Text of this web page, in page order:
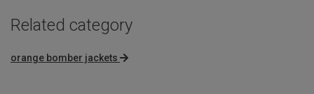
Related category
orange bomber jackets